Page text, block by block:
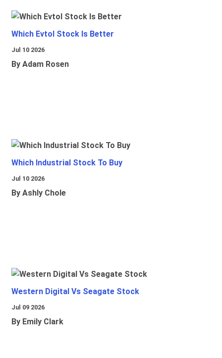
Which Evtol Stock Is Better
Jul 10 2026
By Adam Rosen
Which Industrial Stock To Buy
Jul 10 2026
By Ashly Chole
Western Digital Vs Seagate Stock
Jul 09 2026
By Emily Clark